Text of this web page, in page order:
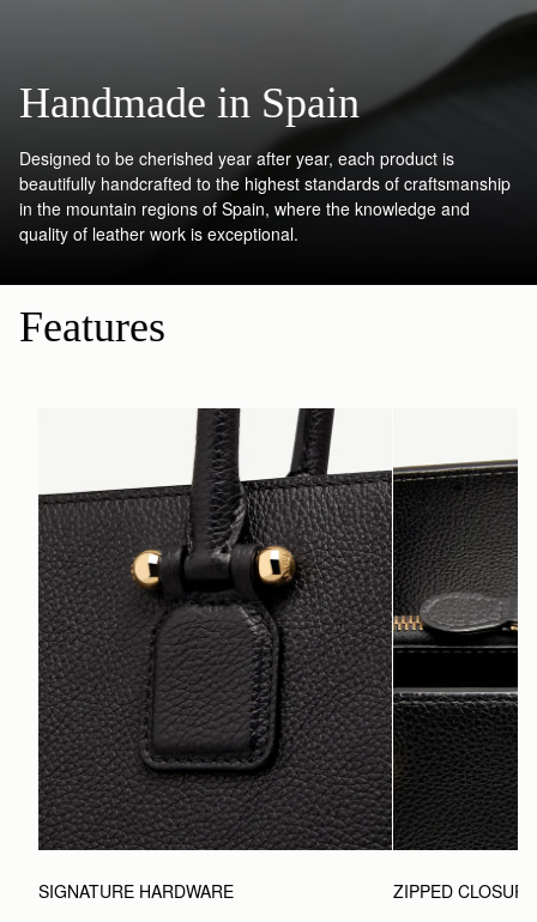
Handmade in Spain
Designed to be cherished year after year, each product is
beautifully handcrafted to the highest standards of craftsmanship
in the mountain regions of Spain, where the knowledge and
quality of leather work is exceptional.
Features
SIGNATURE HARDWARE
ZIPPED CLOSURE